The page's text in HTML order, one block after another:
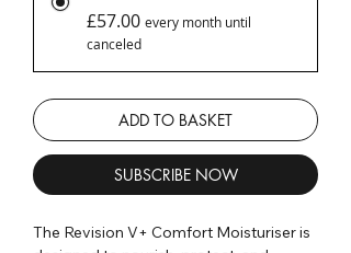
£57.00 every month until
canceled
ADD TO BASKET
SUBSCRIBE NOW
The Revision V+ Comfort Moisturiser is